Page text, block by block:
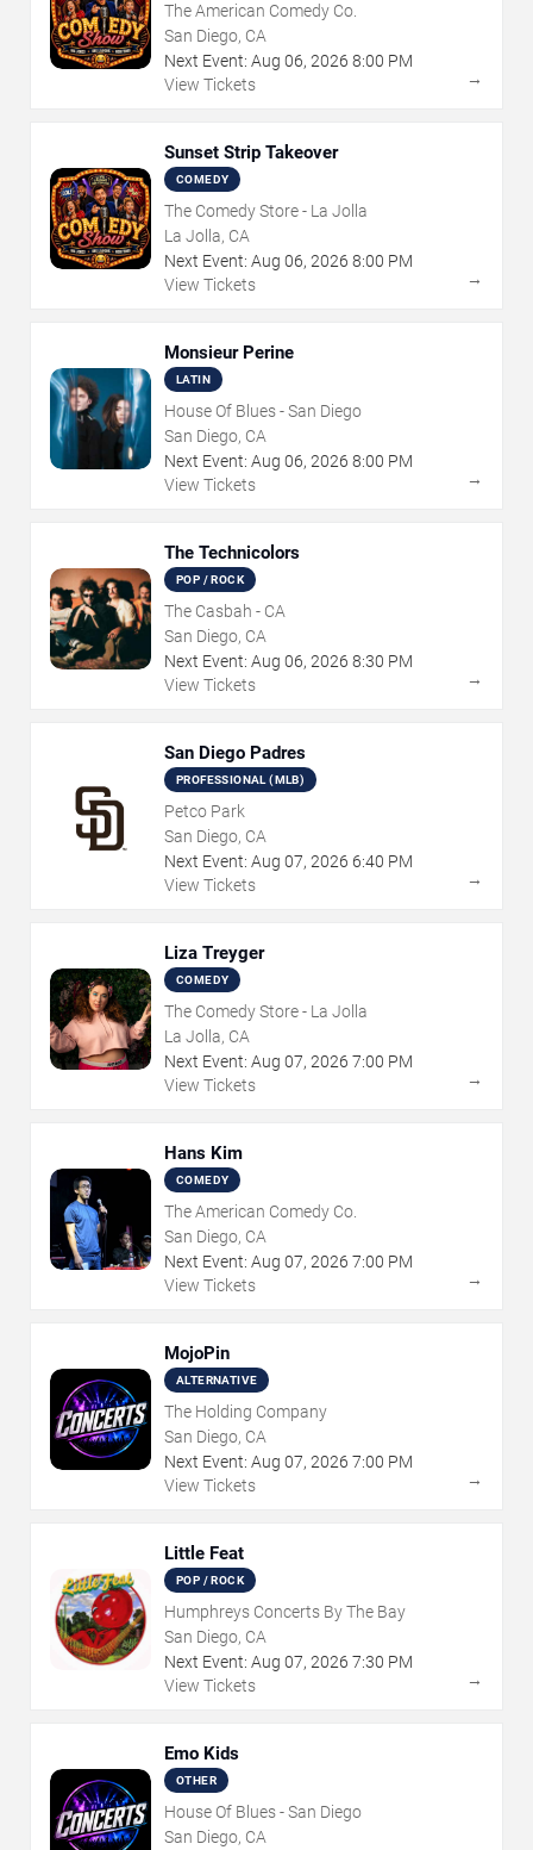
The American Comedy Co.
San Diego, CA
Next Event: Aug 06, 2026 8:00 PM
View Tickets
→
Sunset Strip Takeover
COMEDY
The Comedy Store - La Jolla
La Jolla, CA
Next Event: Aug 06, 2026 8:00 PM
View Tickets
→
Monsieur Perine
LATIN
House Of Blues - San Diego
San Diego, CA
Next Event: Aug 06, 2026 8:00 PM
View Tickets
→
The Technicolors
POP / ROCK
The Casbah - CA
San Diego, CA
Next Event: Aug 06, 2026 8:30 PM
View Tickets
→
San Diego Padres
PROFESSIONAL (MLB)
Petco Park
San Diego, CA
Next Event: Aug 07, 2026 6:40 PM
View Tickets
→
Liza Treyger
COMEDY
The Comedy Store - La Jolla
La Jolla, CA
Next Event: Aug 07, 2026 7:00 PM
View Tickets
→
Hans Kim
COMEDY
The American Comedy Co.
San Diego, CA
Next Event: Aug 07, 2026 7:00 PM
View Tickets
→
MojoPin
ALTERNATIVE
The Holding Company
San Diego, CA
Next Event: Aug 07, 2026 7:00 PM
View Tickets
→
Little Feat
POP / ROCK
Humphreys Concerts By The Bay
San Diego, CA
Next Event: Aug 07, 2026 7:30 PM
View Tickets
→
Emo Kids
OTHER
House Of Blues - San Diego
San Diego, CA